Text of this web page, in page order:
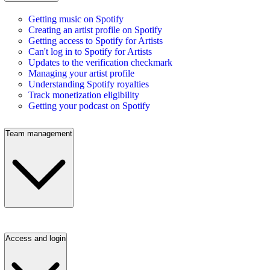
Getting music on Spotify
Creating an artist profile on Spotify
Getting access to Spotify for Artists
Can't log in to Spotify for Artists
Updates to the verification checkmark
Managing your artist profile
Understanding Spotify royalties
Track monetization eligibility
Getting your podcast on Spotify
Team management
Access and login